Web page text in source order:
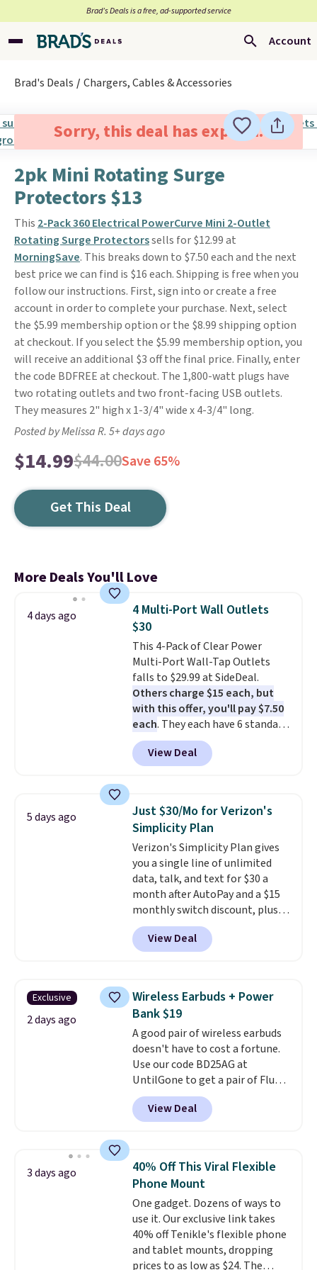
Brad’s Deals is a free, ad-supported service
Account
Brad's Deals Chargers, Cables & Accessories
Sorry, this deal has expired.
2pk Mini Rotating Surge
Protectors $13
This 2-Pack 360 Electrical PowerCurve Mini 2-Outlet
Rotating Surge Protectorssells for $12.99 at
MorningSave. This breaks down to $7.50 each and the next
best price we can find is $16 each. Shipping is free when you
follow our instructions. First, sign into or create a free
account in order to complete your purchase. Next, select
the $5.99 membership option or the $8.99 shipping option
at checkout. If you select the $5.99 membership option, you
will receive an additional $3 off the final price. Finally, enter
the code BDFREE at checkout. The 1,800-watt plugs have
two rotating outlets and two front-facing USB outlets.
They measures 2" high x 1-3/4" wide x 4-3/4" long.
Posted by Melissa R. 5+ days ago
$14.99$44.00Save 65%
Get This Deal
More Deals You'll Love
4 days ago
4 Multi-Port Wall Outlets
$30
This 4-Pack of Clear Power
Multi-Port Wall-Tap Outlets
falls to $29.99 at SideDeal.
Others charge $15 each, but
with this offer, you'll pay $7.50
each. They each have 6 standard
outlets, 3 USB-A ports, and a
USB-C port. Don't overpay
buying them one at a time when
whole house and save 50%.
Shipping is free when you sign
into or create a free account,
choose the 4-pack, select the
$9.99 shipping option, and use
code BDFREE at checkout.
View Deal
5 days ago
Just $30/Mo for Verizon's
Simplicity Plan
Verizon's Simplicity Plan gives
you a single line of unlimited
data, talk, and text for $30 a
month after AutoPay and a $15
monthly switch discount, plus
taxes and fees. The plan runs on
Verizon's 5G Ultra Wideband
network and includes 10 GB of
texting, call filtering, and
Verizon Family features. You can
bring your own phone, buy a new
one with flexible financing, or
upgrade to the latest model
every year, all withno
activation or upgrade fees.
View Deal
Exclusive
2 days ago
Wireless Earbuds + Power
Bank $19
A good pair of wireless earbuds
doesn't have to cost a fortune.
Use our code BD25AG at
UntilGone to get a pair of Flux 7
TWS Earbuds for $18.99. We
found these selling for as much
as $42 at other stores like
Bluetooth wireless connectivity,
touch controls, and a compact
charging case that doubles as
a wireless power bank for
compatible devices when
you're in a pinch. Whether
you're listening to music, taking
View Deal
3 days ago
40% Off This Viral Flexible
Phone Mount
One gadget. Dozens of ways to
use it. Our exclusive link takes
40% off Tenikle's flexible phone
and tablet mounts, dropping
prices to as low as $24. The